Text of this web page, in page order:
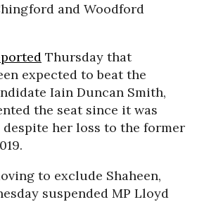
and Woodford
Thursday that
expected to beat the
Iain Duncan Smith,
the seat since it was
despite her loss to the former
to exclude Shaheen,
suspended MP Lloyd